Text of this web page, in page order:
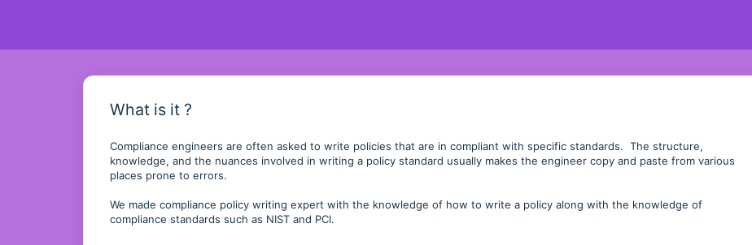
What is it ?
Compliance engineers are often asked to write policies that are in compliant with specific standards. The structure,
knowledge, and the nuances involved in writing a policy standard usually makes the engineer copy and paste from various
places prone to errors.
We made compliance policy writing expert with the knowledge of how to write a policy along with the knowledge of
compliance standards such as NIST and PCI.